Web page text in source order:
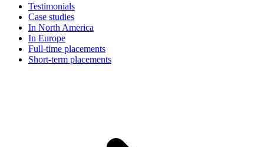
Testimonials
Case studies
In North America
In Europe
Full-time placements
Short-term placements